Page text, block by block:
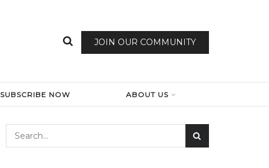
JOIN OUR COMMUNITY
SUBSCRIBE NOW ABOUT US